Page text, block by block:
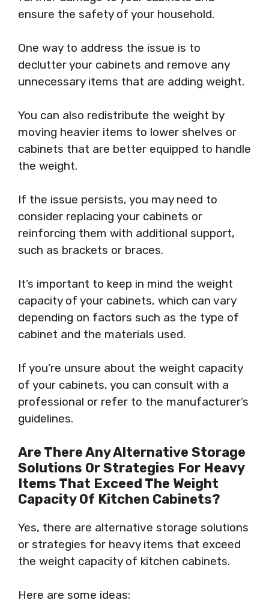
ensure the safety of your household.
One way to address the issue is to
declutter your cabinets and remove any
unnecessary items that are adding weight.
You can also redistribute the weight by
moving heavier items to lower shelves or
cabinets that are better equipped to handle
the weight.
If the issue persists, you may need to
consider replacing your cabinets or
reinforcing them with additional support,
such as brackets or braces.
It’s important to keep in mind the weight
capacity of your cabinets, which can vary
depending on factors such as the type of
cabinet and the materials used.
If you’re unsure about the weight capacity
of your cabinets, you can consult with a
professional or refer to the manufacturer’s
guidelines.
Are There Any Alternative Storage
Solutions Or Strategies For Heavy
Items That Exceed The Weight
Capacity Of Kitchen Cabinets?
Yes, there are alternative storage solutions
or strategies for heavy items that exceed
the weight capacity of kitchen cabinets.
Here are some ideas: